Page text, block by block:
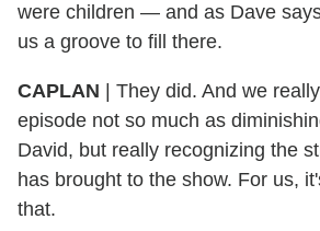
were children — and as Dave
us a groove to fill there.
CAPLAN
They did. And we
episode not so much as
David, but really recognizing the
has brought to the show. For us,
that.